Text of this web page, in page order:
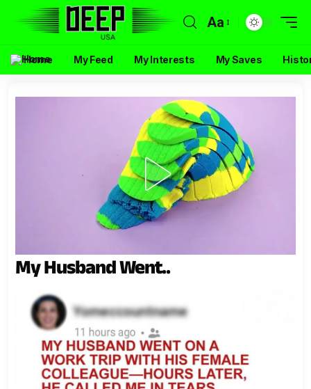
Aa
Home My Feed My Interests My Saves
My Husband Went..